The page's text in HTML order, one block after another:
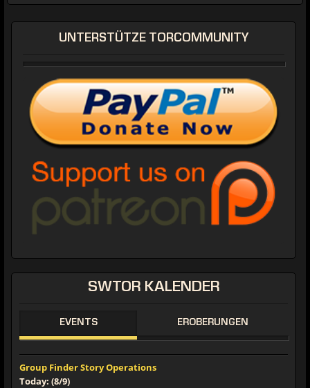
SWTOR KALENDER
EVENTS EROBERUNGEN
Group Finder Story Operations
Today: (8/9)
UNTERSTÜTZE TORCOMMUNITY